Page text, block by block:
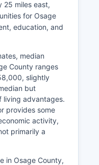
25 miles east,
for Osage
education, and
median
County ranges
slightly
but
living advantages.
provides some
activity,
primarily a
in Osage County,